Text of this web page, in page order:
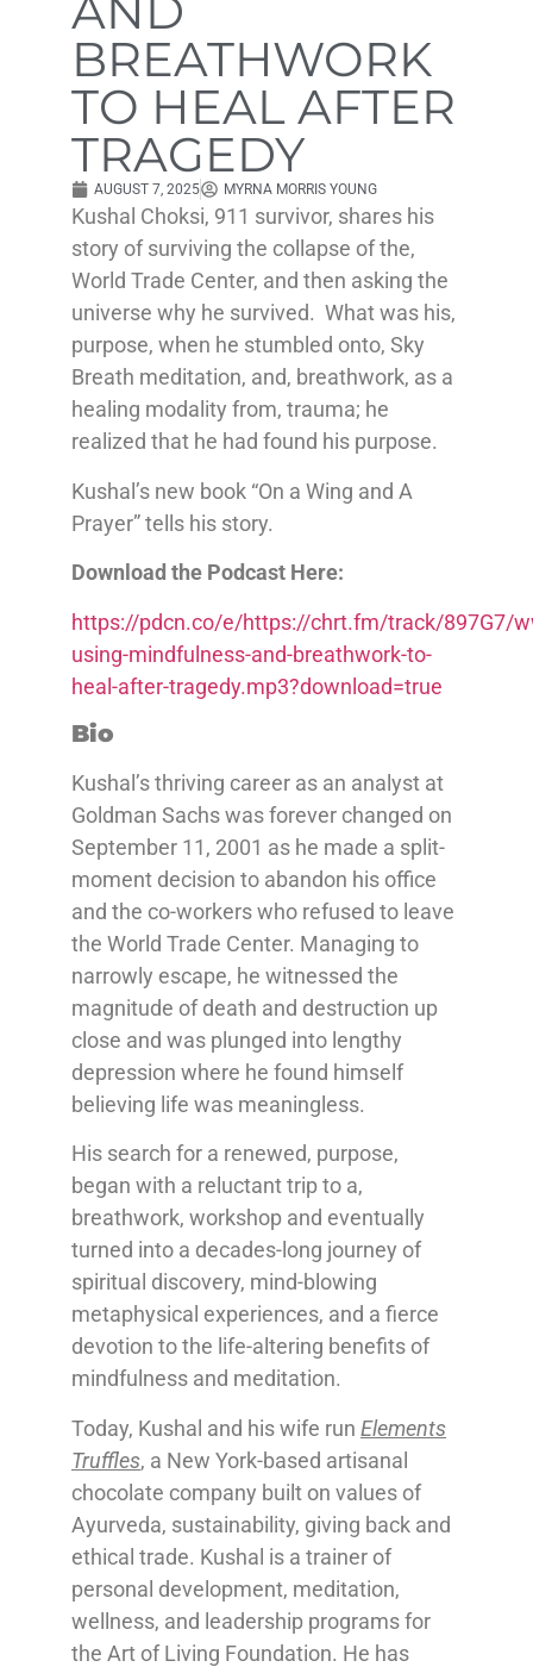
AND
BREATHWORK
TO HEAL AFTER
TRAGEDY
AUGUST 7, 2025 MYRNA MORRIS YOUNG
Kushal Choksi, 911 survivor, shares his
story of surviving the collapse of the,
World Trade Center, and then asking the
universe why he survived. What was his,
purpose, when he stumbled onto, Sky
Breath meditation, and, breathwork, as a
healing modality from, trauma; he
realized that he had found his purpose.
Kushal’s new book “On a Wing and A
Prayer” tells his story.
Download the Podcast Here:
https://pdcn.co/e/https://chrt.fm/track/897G7/
using-mindfulness-and-breathwork-to-
heal-after-tragedy.mp3?download=true
Bio
Kushal’s thriving career as an analyst at
Goldman Sachs was forever changed on
September 11, 2001 as he made a split-
moment decision to abandon his office
and the co-workers who refused to leave
the World Trade Center. Managing to
narrowly escape, he witnessed the
magnitude of death and destruction up
close and was plunged into lengthy
depression where he found himself
believing life was meaningless.
His search for a renewed, purpose,
began with a reluctant trip to a,
breathwork, workshop and eventually
turned into a decades-long journey of
spiritual discovery, mind-blowing
metaphysical experiences, and a fierce
devotion to the life-altering benefits of
mindfulness and meditation.
Today, Kushal and his wife run Elements
Truffles, a New York-based artisanal
chocolate company built on values of
Ayurveda, sustainability, giving back and
ethical trade. Kushal is a trainer of
personal development, meditation,
wellness, and leadership programs for
the Art of Living Foundation. He has